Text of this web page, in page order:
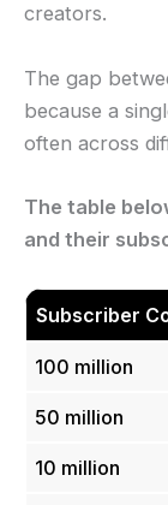
creators.
The gap
because a
often across
The table
and their
Subscriber
100 million
50 million
10 million